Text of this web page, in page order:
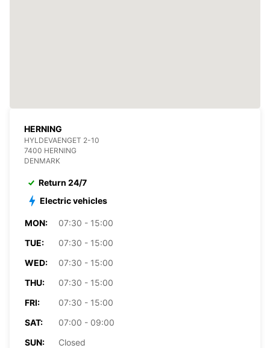
HERNING
HYLDEVAENGET 2-10
7400 HERNING
DENMARK
Return 24/7
Electric vehicles
MON:
07:30 - 15:00
TUE:
07:30 - 15:00
WED:
07:30 - 15:00
THU:
07:30 - 15:00
FRI:
07:30 - 15:00
SAT:
07:00 - 09:00
SUN:
Closed